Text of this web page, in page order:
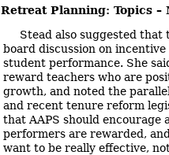
Retreat Planning: Topics –
Stead also suggested
board discussion on
student performance. She
reward teachers who are
growth, and noted the
and recent tenure reform
that AAPS should encourage
performers are rewarded,
want to be really effective,